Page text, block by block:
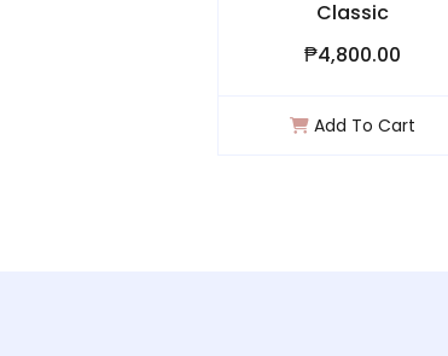
₱4,800.00
Add To Cart